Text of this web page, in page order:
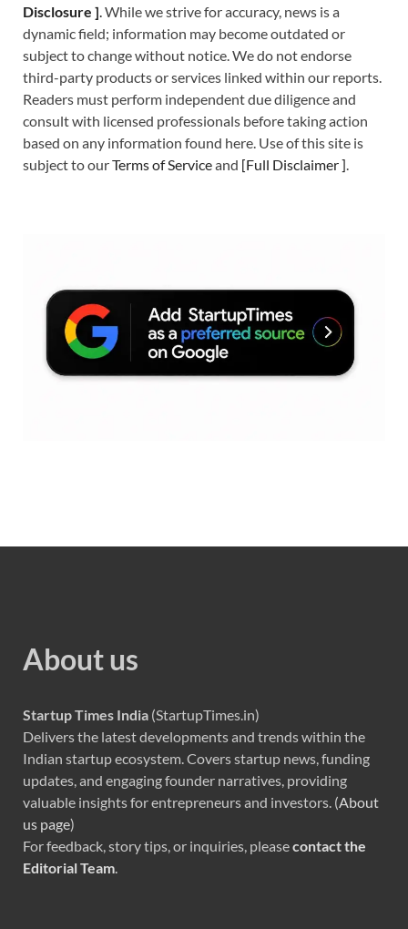
Disclosure ].While we strive for accuracy, news is a
dynamic field; information may become outdated or
subject to change without notice. We do not endorse
third-party products or services linked within our reports.
Readers must perform independent due diligence and
consult with licensed professionals before taking action
based on any information found here. Use of this site is
subject to ourTerms of Serviceand [Full Disclaimer].
About us
Startup Times India (StartupTimes.in)
Delivers the latest developments and trends within the
Indian startup ecosystem. Covers startup news, funding
updates, and engaging founder narratives, providing
valuable insights for entrepreneurs and investors. (About
us page)
For feedback, story tips, or inquiries, pleasecontact the
Editorial Team.